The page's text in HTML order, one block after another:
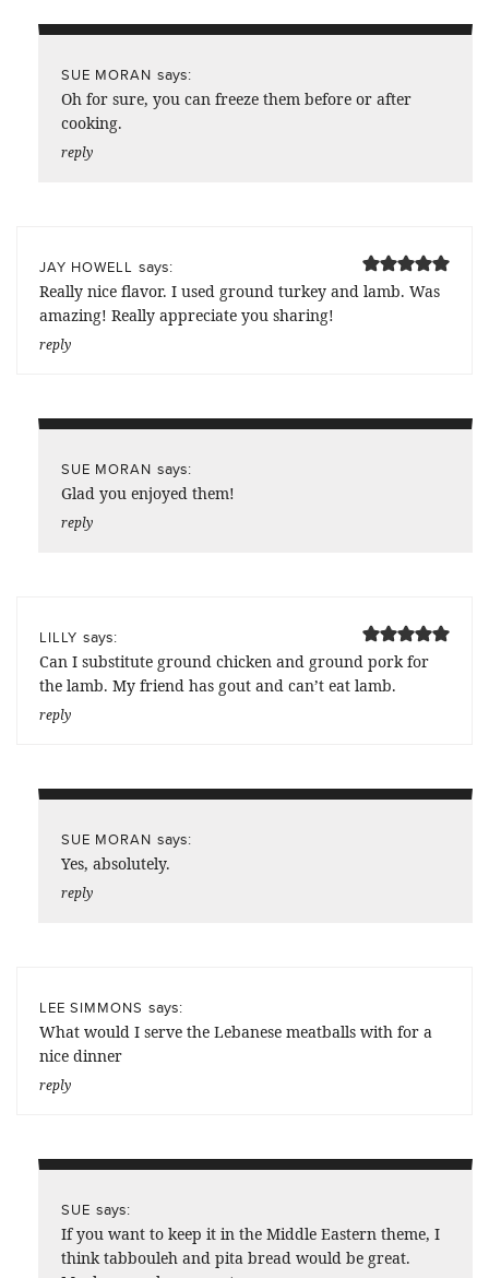
SUE MORAN says:
Oh for sure, you can freeze them before or after
cooking.
reply
JAY HOWELL says:
Really nice flavor. I used ground turkey and lamb. Was
amazing! Really appreciate you sharing!
reply
SUE MORAN says:
Glad you enjoyed them!
reply
LILLY says:
Can I substitute ground chicken and ground pork for
the lamb. My friend has gout and can’t eat lamb.
reply
SUE MORAN says:
Yes, absolutely.
reply
LEE SIMMONS says:
What would I serve the Lebanese meatballs with for a
nice dinner
reply
SUE says:
If you want to keep it in the Middle Eastern theme, I
think tabbouleh and pita bread would be great.